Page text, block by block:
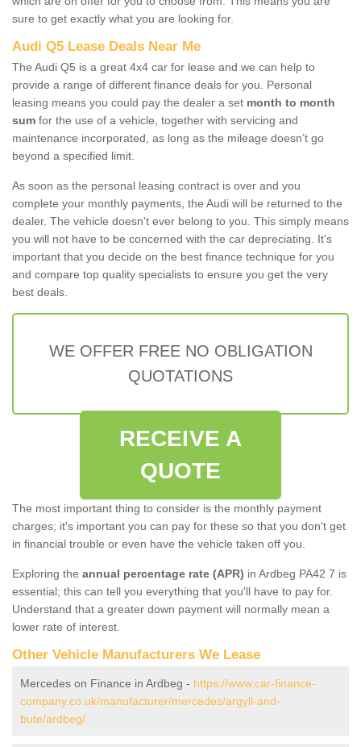
sure to get exactly what you are looking for.
Audi Q5 Lease Deals Near Me
The Audi Q5 is a great 4x4 car for lease and we can help to
provide a range of different finance deals for you. Personal
leasing means you could pay the dealer a set month to month
sum for the use of a vehicle, together with servicing and
maintenance incorporated, as long as the mileage doesn’t go
beyond a specified limit.
As soon as the personal leasing contract is over and you
complete your monthly payments, the Audi will be returned to the
dealer. The vehicle doesn't ever belong to you. This simply means
you will not have to be concerned with the car depreciating. It's
important that you decide on the best finance technique for you
and compare top quality specialists to ensure you get the very
best deals.
WE OFFER FREE NO OBLIGATION
QUOTATIONS
RECEIVE A
QUOTE
The most important thing to consider is the monthly payment
charges; it's important you can pay for these so that you don't get
in financial trouble or even have the vehicle taken off you.
Exploring the annual percentage rate (APR) in Ardbeg PA42 7 is
essential; this can tell you everything that you'll have to pay for.
Understand that a greater down payment will normally mean a
lower rate of interest.
Other Vehicle Manufacturers We Lease
Mercedes on Finance in Ardbeg - https://www.car-finance-
company.co.uk/manufacturer/mercedes/argyll-and-
bute/ardbeg/